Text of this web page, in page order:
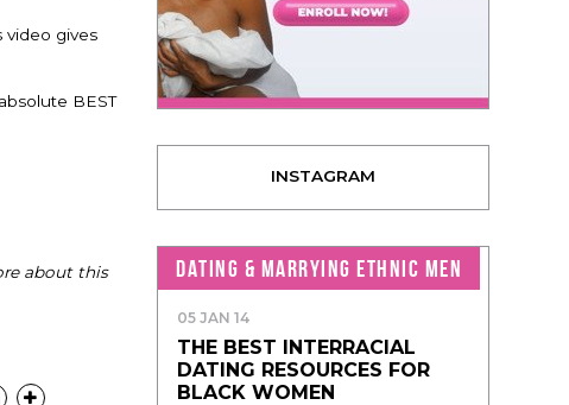
video gives
BEST
about this
INSTAGRAM
DATING & MARRYING ETHNIC MEN
05 JAN 14
THE BEST INTERRACIAL
DATING RESOURCES FOR
BLACK WOMEN